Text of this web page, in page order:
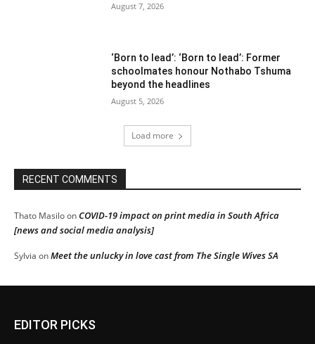
August 7, 2026
‘Born to lead’: ‘Born to lead’: Former
schoolmates honour Nothabo Tshuma
beyond the headlines
August 5, 2026
Load more
RECENT COMMENTS
Thato MasiloonCOVID-19 impact on print media in South Africa
[news and social media analysis]
Sylvia onMeet the unlucky in love cast from The Single Wives SA
EDITOR PICKS